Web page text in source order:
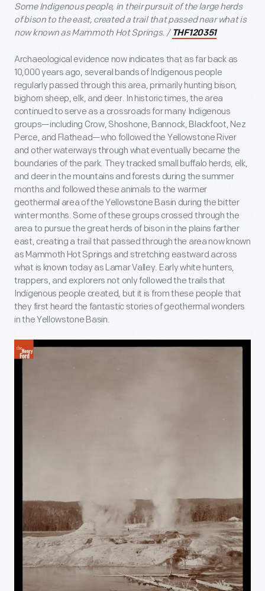
Some Indigenous people, in their pursuit of the large herds
of bison to the east, created a trail that passed near what is
now known as Mammoth Hot Springs. / THF120351
Archaeological evidence now indicates that as far back as
10,000 years ago, several bands of Indigenous people
regularly passed through this area, primarily hunting bison,
bighorn sheep, elk, and deer. In historic times, the area
continued to serve as a crossroads for many Indigenous
groups—including Crow, Shoshone, Bannock, Blackfoot, Nez
Perce, and Flathead—who followed the Yellowstone River
and other waterways through what eventually became the
boundaries of the park. They tracked small buffalo herds, elk,
and deer in the mountains and forests during the summer
months and followed these animals to the warmer
geothermal area of the Yellowstone Basin during the bitter
winter months. Some of these groups crossed through the
area to pursue the great herds of bison in the plains farther
east, creating a trail that passed through the area now known
as Mammoth Hot Springs and stretching eastward across
what is known today as Lamar Valley. Early white hunters,
trappers, and explorers not only followed the trails that
Indigenous people created, but it is from these people that
they first heard the fantastic stories of geothermal wonders
in the Yellowstone Basin.